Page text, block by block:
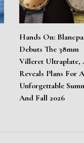
Hands On:
Debuts The 38mm
Villeret Ultraplate,
Reveals Plans For
Unforgettable
And Fall 2026